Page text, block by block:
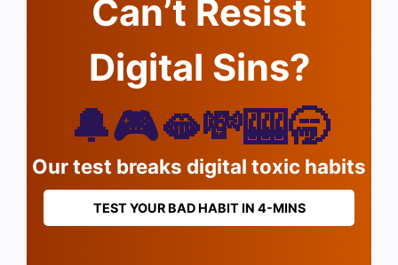
Can’t Resist
Digital Sins?
🔔🎮🫦💸🎰🥱
Our test breaks digital toxic habits
TEST YOUR BAD HABIT IN 4-MINS